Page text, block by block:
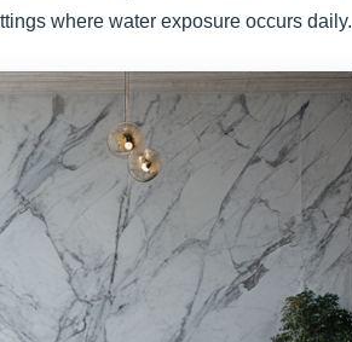
where water exposure occurs daily.